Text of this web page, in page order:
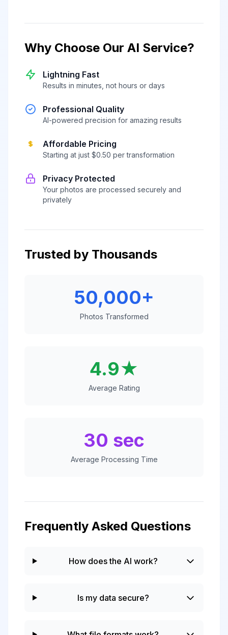
Why Choose Our AI Service?
Lightning Fast
Results in minutes, not hours or days
Professional Quality
AI-powered precision for amazing results
Affordable Pricing
Starting at just $0.50 per transformation
Privacy Protected
Your photos are processed securely and
privately
Trusted by Thousands
50,000+
Photos Transformed
4.9★
Average Rating
30 sec
Average Processing Time
Frequently Asked Questions
How does the AI work?
Is my data secure?